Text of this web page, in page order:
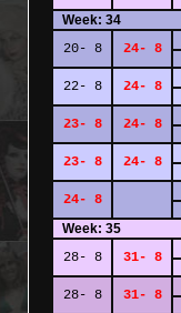
Week: 34
20- 8
24- 8
22- 8 24- 8
23- 8 24- 8
23- 8 24- 8
24- 8
Week: 35
28- 8
31- 8
28- 8 31- 8